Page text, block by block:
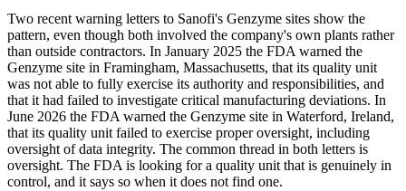
Two recent warning letters to Sanofi's Genzyme sites show the
pattern, even though both involved the company's own plants rather
than outside contractors. In January 2025 the FDA warned the
Genzyme site in Framingham, Massachusetts, that its quality unit
was not able to fully exercise its authority and responsibilities, and
that it had failed to investigate critical manufacturing deviations. In
June 2026 the FDA warned the Genzyme site in Waterford, Ireland,
that its quality unit failed to exercise proper oversight, including
oversight of data integrity. The common thread in both letters is
oversight. The FDA is looking for a quality unit that is genuinely in
control, and it says so when it does not find one.